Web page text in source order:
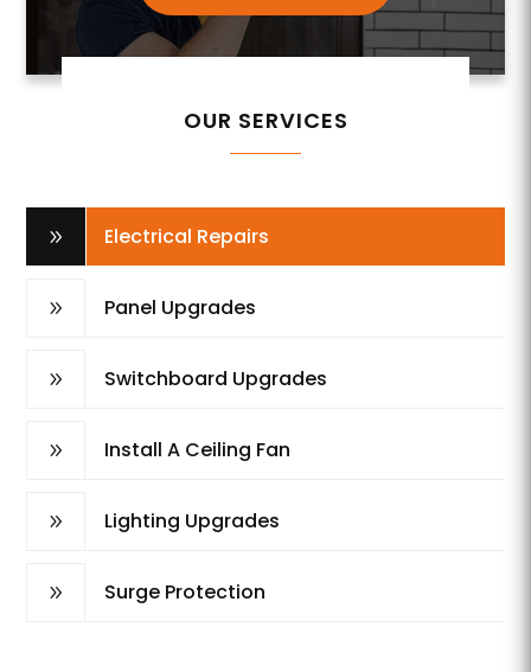
OUR SERVICES
9 Electrical Repairs
9 Panel Upgrades
9 Switchboard Upgrades
9 Install A Ceiling Fan
9 Lighting Upgrades
9 Surge Protection